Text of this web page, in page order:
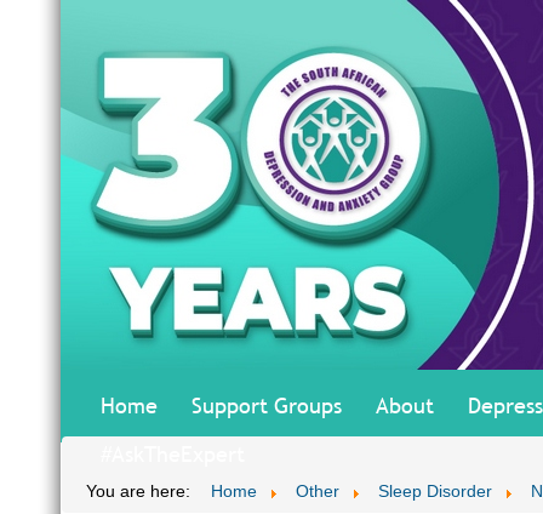
Home Support Groups About
You are here: Home Other Sleep Disorder